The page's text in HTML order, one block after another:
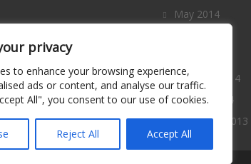
privacy
to enhance your browsing experience,
ads or content, and analyse our traffic.
All", you consent to our use of cookies.
Reject All Accept All
May 2014
February 2014
January 2014
December 2013